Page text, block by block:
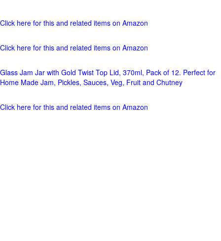
Click here for this and related items on Amazon
Click here for this and related items on Amazon
Glass Jam Jar with Gold Twist Top Lid, 370ml, Pack of 12. Perfect for
Home Made Jam, Pickles, Sauces, Veg, Fruit and Chutney
Click here for this and related items on Amazon